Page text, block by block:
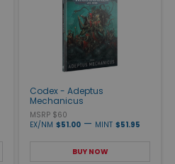
Codex - Adeptus
Mechanicus
MSRP $60
EX/NM $51.00 — MINT $51.95
BUY NOW